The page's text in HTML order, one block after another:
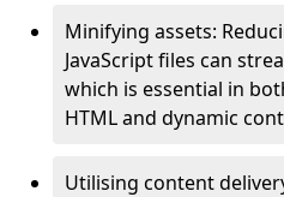
Minifying assets:
JavaScript files can
which is essential in
HTML and dynamic
Utilising content